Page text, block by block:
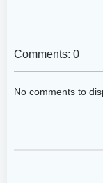
Comments: 0
No comments to